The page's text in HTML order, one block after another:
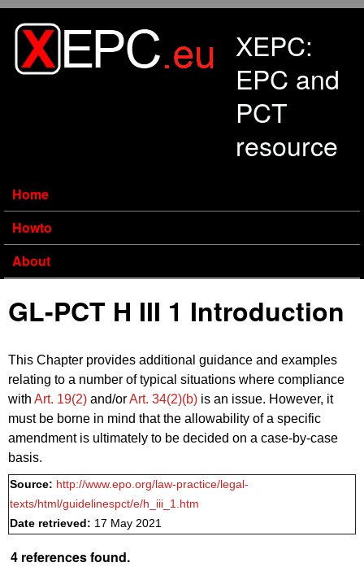
XEPC:
EPC and
PCT
resource
Home
Howto
About
GL-PCT H III 1 Introduction
This Chapter provides additional guidance and examples
relating to a number of typical situations where compliance
with Art. 19(2) and/orArt. 34(2)(b) is an issue. However, it
must be borne in mind that the allowability of a specific
amendment is ultimately to be decided on a case-by-case
basis.
Source: http://www.epo.org/law-practice/legal-
texts/html/guidelinespct/e/h_iii_1.htm
Date retrieved: 17 May 2021
4 references found.